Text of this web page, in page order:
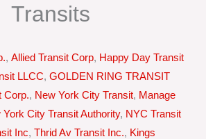
Transits
, Allied Transit Corp, Happy Day Transit
LLCC, GOLDEN RING TRANSIT
Corp., New York City Transit, Manage
York City Transit Authority, NYC Transit
Inc, Thrid Av Transit Inc., Kings